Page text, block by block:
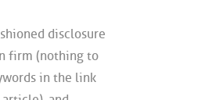
disclosure
firm (nothing to
in the link